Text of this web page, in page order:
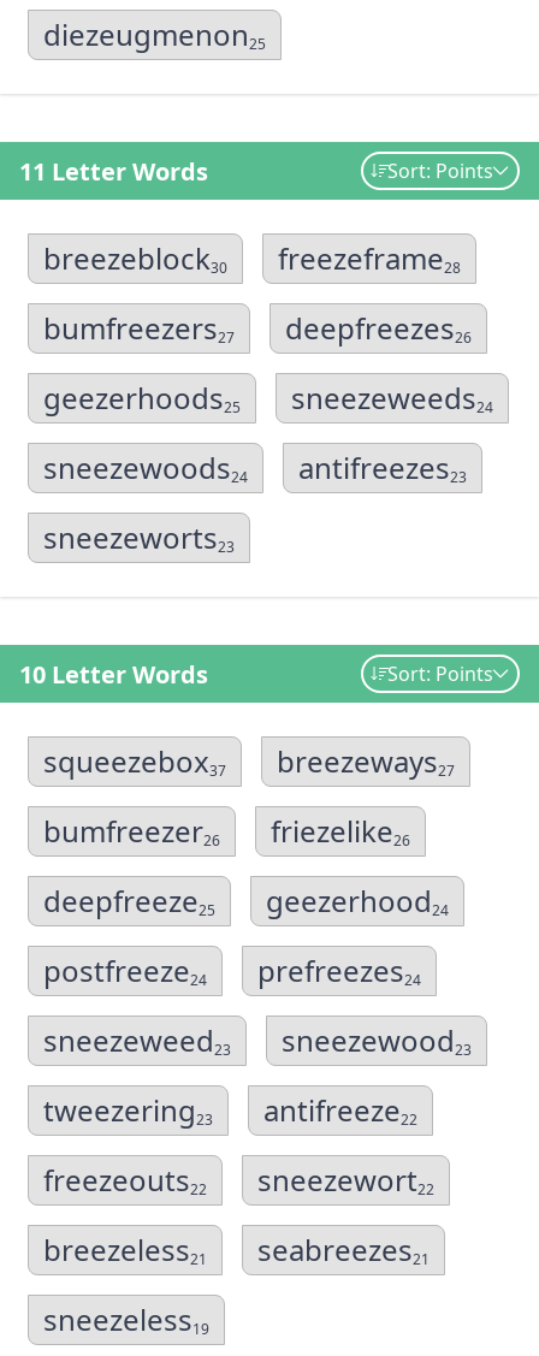
diezeugmenon25
11 Letter Words Sort: Points
breezeblock30 freezeframe28
bumfreezers27 deepfreezes26
geezerhoods25 sneezeweeds24
sneezewoods24 antifreezes23
sneezeworts23
10 Letter Words Sort: Points
squeezebox37 breezeways27
bumfreezer26 friezelike26
deepfreeze25 geezerhood24
postfreeze24 prefreezes24
sneezeweed23 sneezewood23
tweezering23 antifreeze22
freezeouts22 sneezewort22
breezeless21 seabreezes21
sneezeless19